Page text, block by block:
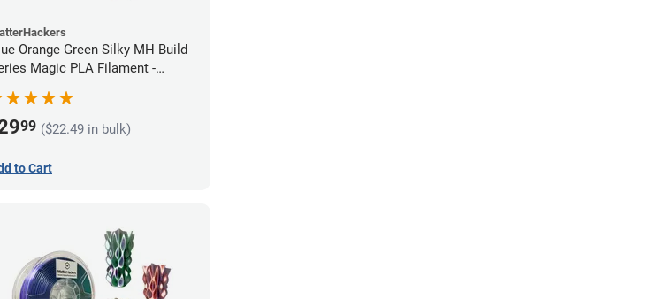
Orange Green Silky MH Build
Magic PLA Filament -
99 ($22.49 in bulk)
to Cart